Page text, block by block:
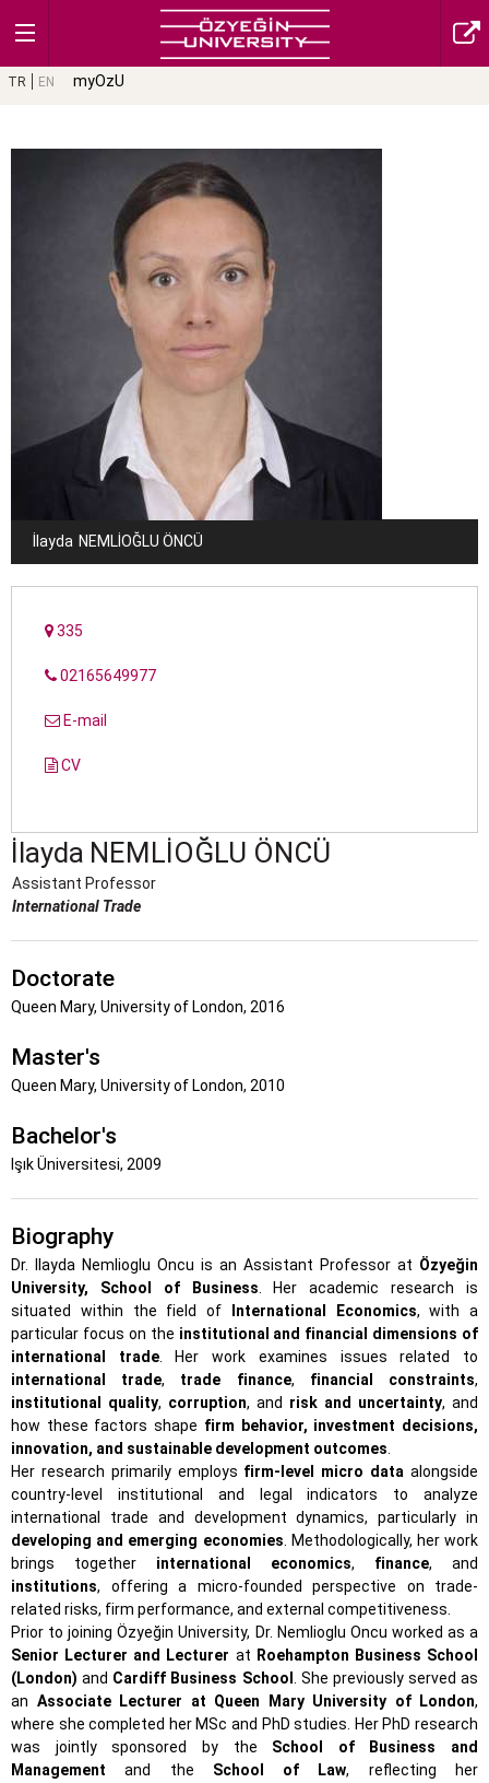
TR EN myOzU
İlayda NEMLIOĞLU ÖNCÜ
335
02165649977
E-mail
CV
İlayda NEMLIOĞLU ÖNCÜ
Assistant Professor
International Trade
Doctorate
Queen Mary, University of London, 2016
Master's
Queen Mary, University of London, 2010
Bachelor's
Işık Üniversitesi, 2009
Biography
Dr. Ilayda Nemlioglu Oncu is an Assistant Professor at Özyeğin
University, School of Business . Her academic research is
situated within the field of
International Economics, with a
particular focus on the institutional and financial dimensions of
international trade. Her work examines issues related to
international trade, trade finance, financial constraints,
institutional quality, corruption, and risk and uncertainty, and
how these factors shape firm behavior, investment decisions,
innovation, and sustainable development outcomes
Her research primarily employs firm-level micro data alongside
country-level institutional and legal indicators to analyze
international trade and development dynamics, particularly in
developing and emerging economies . Methodologically, her work
brings together international economics, finance, and
institutions, offering a micro-founded perspective on trade-
related risks, firm performance, and external competitiveness.
Prior to joining Özyeğin University, Dr. Nemlioglu Oncu worked as a
Senior Lecturer and Lecturer at Roehampton Business School
(London) and Cardiff Business School
. She previously served as
an Associate Lecturer at Queen Mary University of London,
where she completed her MSc and PhD studies. Her PhD research
was jointly sponsored by the School of Business and
Management and the School of Law, reflecting her